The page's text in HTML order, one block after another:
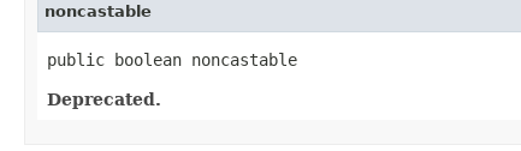
noncastable
public boolean noncastable
Deprecated.